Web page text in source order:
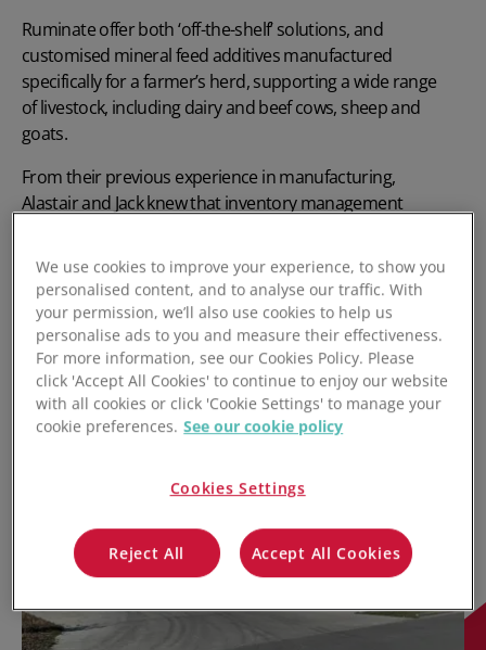
Ruminate offer both ‘off-the-shelf’ solutions, and
customised mineral feed additives manufactured
specifically for a farmer’s herd, supporting a wide range
of livestock, including dairy and beef cows, sheep and
goats.
From their previous experience in manufacturing,
Alastair and Jack knew that inventory management
production through to stock control of the final
products.
We use cookies to improve your experience, to show you
personalised content, and to analyse our traffic. With
your permission, we’ll also use cookies to help us
personalise ads to you and measure their effectiveness.
For more information, see our Cookies Policy. Please
click 'Accept All Cookies' to continue to enjoy our website
with all cookies or click 'Cookie Settings' to manage your
cookie preferences. See our cookie policy
Cookies Settings
Reject All Accept All Cookies